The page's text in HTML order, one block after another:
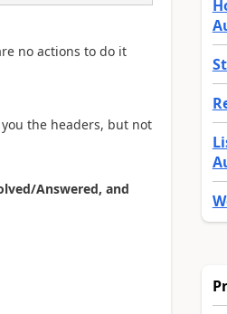
no actions to do it
the headers, but not
Answered, and